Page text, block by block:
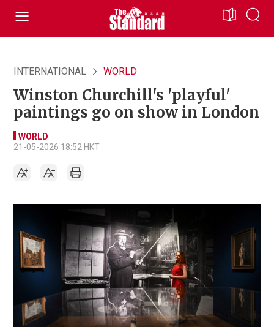
INTERNATIONAL WORLD
Winston Churchill's 'playful'
paintings go on show in London
WORLD
21-05-2026 18:52 HKT